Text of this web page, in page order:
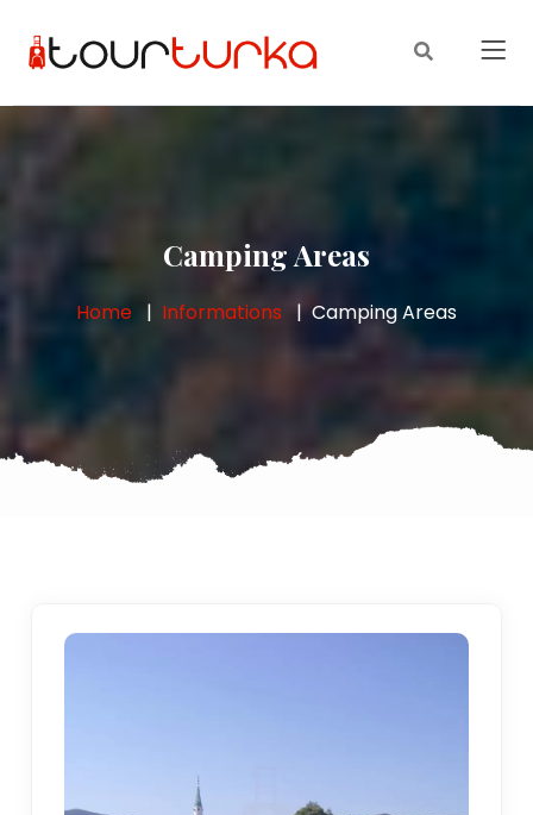
Camping Areas
Home Informations Camping Areas